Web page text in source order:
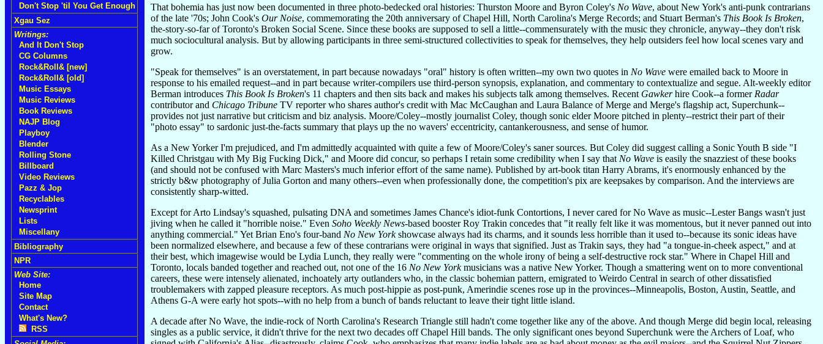
Don't Stop 'til You Get Enough
Xgau Sez
Writings:
And It Don't Stop
CG Columns
Rock&Roll& [new]
Rock&Roll& [old]
Music Essays
Music Reviews
Book Reviews
NAJP Blog
Playboy
Blender
Rolling Stone
Billboard
Video Reviews
Pazz & Jop
Recyclables
Newsprint
Lists
Miscellany
Bibliography
NPR
Web Site:
Home
Site Map
Contact
What's New?
RSS
That bohemia has just now been documented in three photo-bedecked oral histories: Thurston Moore and Byron Coley's No Wave, about New York's anti-punk contrarians
of the late '70s; John Cook's Our Noise, commemorating the 20th anniversary of Chapel Hill, North Carolina's Merge Records; and Stuart Berman's This Book Is Broken,
the-story-so-far of Toronto's Broken Social Scene. Since these books are supposed to sell a little--commensurately with the music they chronicle, anyway--they don't risk
much sociocultural analysis. But by allowing participants in three semi-structured collectivities to speak for themselves, they help outsiders feel how local scenes vary and
grow.
"Speak for themselves" is an overstatement, in part because nowadays "oral" history is often written--my own two quotes in No Wave were emailed back to Moore in
response to his emailed request--and in part because writer-compilers use third-person synopsis, explanation, and commentary to contextualize and segue. Alt-weekly editor
Berman introduces This Book Is Broken's 11 chapters and then sits back and makes his subjects talk among themselves. Recent Gawkerhire Cook--a former Radar
contributor and Chicago Tribune TV reporter who shares author's credit with Mac McCaughan and Laura Balance of Merge and Merge's flagship act, Superchunk--
provides not just narrative but criticism and biz analysis. Moore/Coley--mostly journalist Coley, though sonic elder Moore pitched in plenty--restrict their part of their
"photo essay" to sardonic just-the-facts summary that plays up the no wavers' eccentricity, cantankerousness, and sense of humor.
As a New Yorker I'm prejudiced, and I'm admittedly acquainted with quite a few of Moore/Coley's saner sources. But Coley did suggest calling a Sonic Youth B side "I
Killed Christgau with My Big Fucking Dick," and Moore did concur, so perhaps I retain some credibility when I say that No Wave is easily the snazziest of these books
(and should not be confused with Marc Masters's much inferior effort of the same name). Published by art-book titan Harry Abrams, it's enormously enhanced by the
strictly b&w photography of Julia Gorton and many others--even when professionally done, the competition's pix are keepsakes by comparison. And the interviews are
consistently sharp-witted.
Except for Arto Lindsay's squashed, pulsating DNA and sometimes James Chance's idiot-funk Contortions, I never cared for No Wave as music--Lester Bangs wasn't just
jiving when he called it "horrible noise." Even Soho Weekly News-based booster Roy Trakin concedes that "it really felt like it was momentous, but it never panned out into
anything commercial." Yet Brian Eno's four-band No New Yorkshowcase always had its charms, and it sounds less horrible than it used to--because its sonic ideas have
been normalized elsewhere, and because a few of these contrarians were original in ways that signified. Just as Trakin says, they had "a tongue-in-cheek aspect," and at
their best, which imagewise would be Lydia Lunch, they really were "commenting on the whole irony of being a self-destructive rock star." Where in Chapel Hill and
Toronto, locals banded together and reached out, not one of the 16 No New Yorkmusicians was a native New Yorker. Though a smattering went on to more conventional
careers, these were intensely alienated, inchoately arty outlanders who, in the classic bohemian pattern, emigrated to Weirdo Central in search of other dissatisfied
troublemakers with zapped pleasure receptors. As much post-hippie as post-punk, Amerindie scenes rose up in the provinces--Minneapolis, Boston, Austin, Seattle, and
Athens G-A were early hot spots--with no help from a bunch of bands reluctant to leave their tight little island.
A decade after No Wave, the indie-rock of North Carolina's Research Triangle still hadn't come together like any of the above. And though Merge did begin local, releasing
singles as a public service, it didn't thrive for the next two decades off Chapel Hill bands. The only significant ones beyond Superchunk were the Archers of Loaf, who